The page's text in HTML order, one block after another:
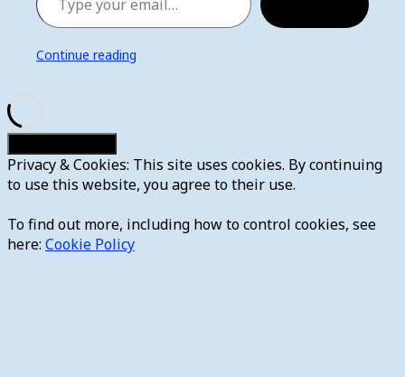
Continue reading
Privacy & Cookies: This site uses cookies. By continuing
to use this website, you agree to their use.
To find out more, including how to control cookies, see
here: Cookie Policy